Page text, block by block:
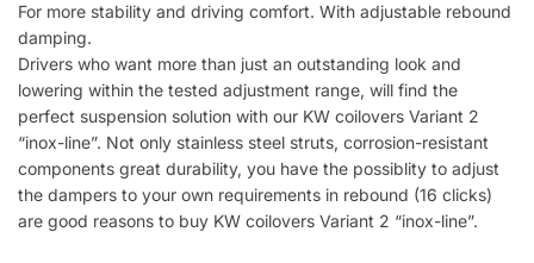
For more stability and driving comfort. With adjustable rebound
damping.
Drivers who want more than just an outstanding look and
lowering within the tested adjustment range, will find the
perfect suspension solution with our KW coilovers Variant 2
“inox-line”. Not only stainless steel struts, corrosion-resistant
components great durability, you have the possiblity to adjust
the dampers to your own requirements in rebound (16 clicks)
are good reasons to buy KW coilovers Variant 2 “inox-line”.